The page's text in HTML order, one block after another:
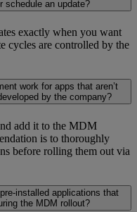
schedule an update?
exactly when you want
cycles are controlled by the
work for apps that aren’t
by the company?
add it to the MDM
is to thoroughly
before rolling them out via
installed applications that
the MDM rollout?